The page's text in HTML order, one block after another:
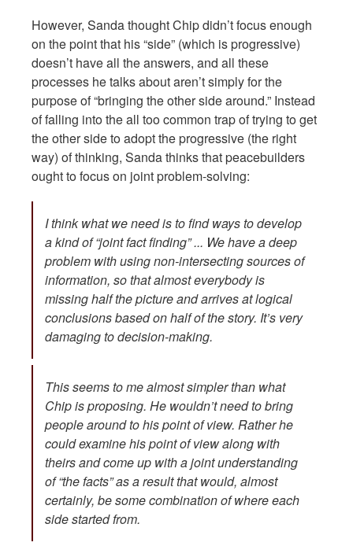
However, Sanda thought Chip didn’t focus enough
on the point that his “side” (which is progressive)
doesn’t have all the answers, and all these
processes he talks about aren’t simply for the
purpose of “bringing the other side around.” Instead
of falling into the all too common trap of trying to get
the other side to adopt the progressive (the right
way) of thinking, Sanda thinks that peacebuilders
ought to focus on joint problem-solving:
I think what we need is to find ways to develop
a kind of “joint fact finding” ... We have a deep
problem with using non-intersecting sources of
information, so that almost everybody is
missing half the picture and arrives at logical
conclusions based on half of the story. It’s very
damaging to decision-making.
This seems to me almost simpler than what
Chip is proposing. He wouldn’t need to bring
people around to his point of view. Rather he
could examine his point of view along with
theirs and come up with a joint understanding
of “the facts” as a result that would, almost
certainly, be some combination of where each
side started from.